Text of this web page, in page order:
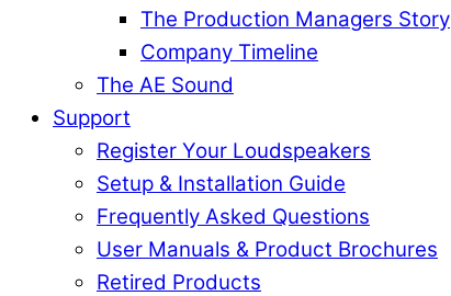
The Production Managers Story
Company Timeline
The AE Sound
Support
Register Your Loudspeakers
Setup & Installation Guide
Frequently Asked Questions
User Manuals & Product Brochures
Retired Products